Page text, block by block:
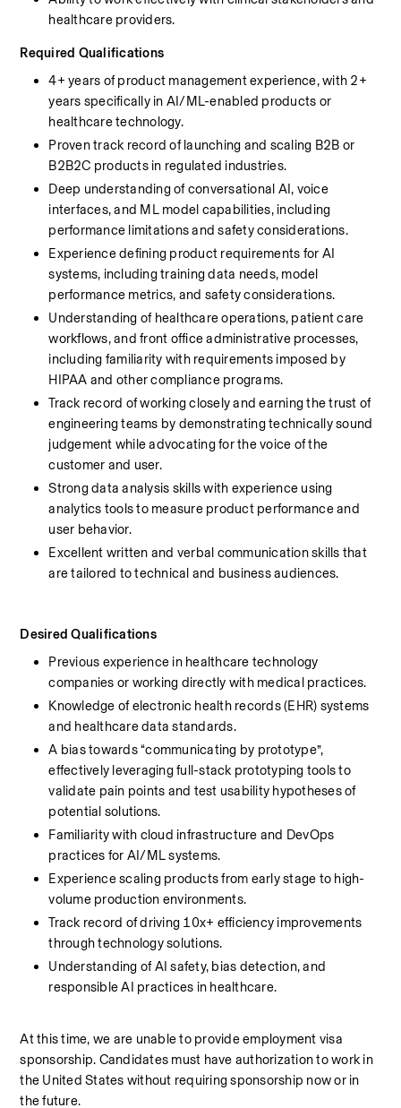
healthcare providers.
Required Qualifications
4+ years of product management experience, with 2+
years specifically in AI/ML-enabled products or
healthcare technology.
Proven track record of launching and scaling B2B or
B2B2C products in regulated industries.
Deep understanding of conversational AI, voice
interfaces, and ML model capabilities, including
performance limitations and safety considerations.
Experience defining product requirements for AI
systems, including training data needs, model
performance metrics, and safety considerations.
Understanding of healthcare operations, patient care
workflows, and front office administrative processes,
including familiarity with requirements imposed by
HIPAA and other compliance programs.
Track record of working closely and earning the trust of
engineering teams by demonstrating technically sound
judgement while advocating for the voice of the
customer and user.
Strong data analysis skills with experience using
analytics tools to measure product performance and
user behavior.
Excellent written and verbal communication skills that
are tailored to technical and business audiences.
Desired Qualifications
Previous experience in healthcare technology
companies or working directly with medical practices.
Knowledge of electronic health records (EHR) systems
and healthcare data standards.
A bias towards “communicating by prototype”,
effectively leveraging full-stack prototyping tools to
validate pain points and test usability hypotheses of
potential solutions.
Familiarity with cloud infrastructure and DevOps
practices for AI/ML systems.
Experience scaling products from early stage to high-
volume production environments.
Track record of driving 10x+ efficiency improvements
through technology solutions.
Understanding of AI safety, bias detection, and
responsible AI practices in healthcare.
At this time, we are unable to provide employment visa
sponsorship. Candidates must have authorization to work in
the United States without requiring sponsorship now or in
the future.